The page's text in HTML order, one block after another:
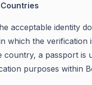
acceptable identity
which the verification
country, a passport is
purposes within